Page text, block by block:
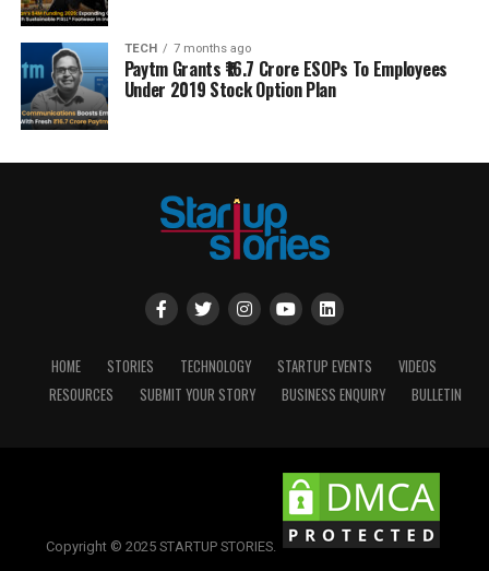
TECH 7 months ago
Paytm Grants ₹16.7 Crore ESOPs To Employees
Under 2019 Stock Option Plan
HOME STORIES TECHNOLOGY STARTUP EVENTS
VIDEOS
RESOURCES
SUBMIT YOUR STORY BUSINESS ENQUIRY BULLETIN
Copyright © 2025 STARTUP STORIES.